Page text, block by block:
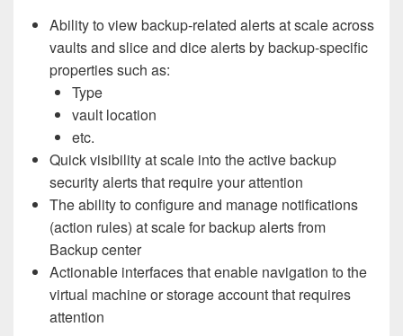
Ability to view backup-related alerts at scale across
vaults and slice and dice alerts by backup-specific
properties such as:
Type
vault location
etc.
Quick visibility at scale into the active backup
security alerts that require your attention
The ability to configure and manage notifications
(action rules) at scale for backup alerts from
Backup center
Actionable interfaces that enable navigation to the
virtual machine or storage account that requires
attention